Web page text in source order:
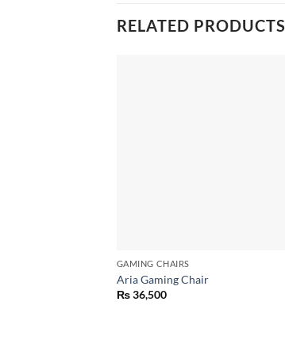
RELATED PRODUCTS
GAMING CHAIRS
Aria Gaming Chair
₨36,500